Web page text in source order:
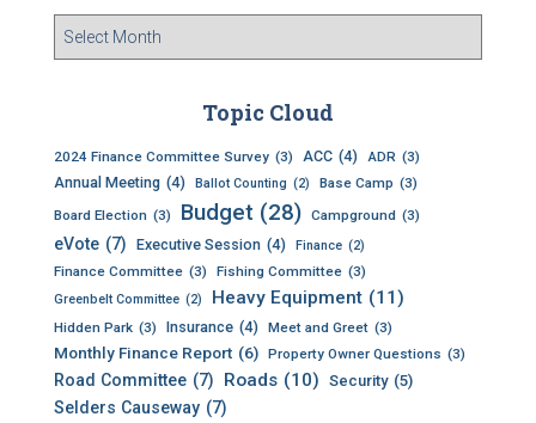
v
e
s
Topic Cloud
2024 Finance Committee Survey (3) ACC (4) ADR (3)
Annual Meeting (4) Ballot Counting (2) Base Camp (3)
Board Election (3) Budget (28) Campground (3)
eVote (7) Executive Session (4) Finance (2)
Finance Committee (3) Fishing Committee (3)
Greenbelt Committee (2) Heavy Equipment (11)
Hidden Park (3) Insurance (4) Meet and Greet (3)
Monthly Finance Report (6) Property Owner Questions (3)
Road Committee (7) Roads (10) Security (5)
Selders Causeway (7)